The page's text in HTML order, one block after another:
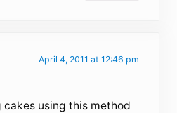
April 4, 2011 at 12:46 pm
cakes using this method